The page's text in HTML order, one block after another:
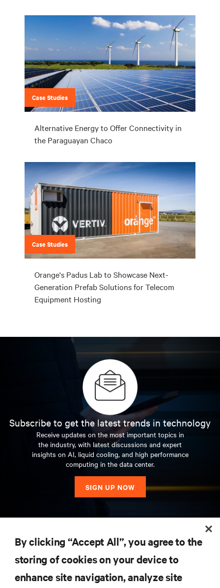
Case Studies
Alternative Energy to Offer Connectivity in
the Paraguayan Chaco
Case Studies
Orange's Padus Lab to Showcase Next-
Generation Prefab Solutions for Telecom
Equipment Hosting
Subscribe to get the latest trends in technology
Receive updates on the most important topics in
the industry, with latest discussions and expert
insights on AI, liquid cooling, and high performance
computing in the data center.
SIGN UP NOW
SUPPORT
By clicking “Accept All”, you agree to the
storing of cookies on your device to
enhance site navigation, analyze site